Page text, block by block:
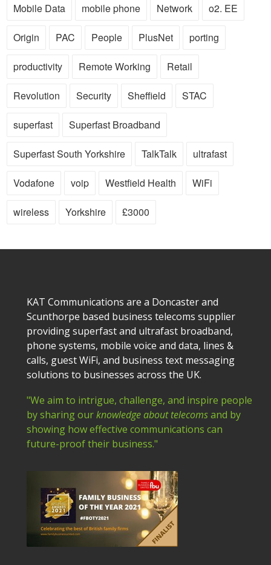
Mobile Data mobile phone Network o2. EE
Origin PAC People PlusNet porting
productivity Remote Working Retail
Revolution Security Sheffield STAC
superfast Superfast Broadband
Superfast South Yorkshire TalkTalk ultrafast
Vodafone voip Westfield Health WiFi
wireless Yorkshire £3000
KAT Communications are a Doncaster and
Scunthorpe based business telecoms supplier
providing superfast and ultrafast broadband,
phone systems, mobile voice and data, lines &
calls, guest WiFi, and business text messaging
solutions to businesses across the UK.
"We aim to intrigue, challenge, and inspire people
by sharing ourknowledge about telecomsand by
showing how effective communications can
future-proof their business."